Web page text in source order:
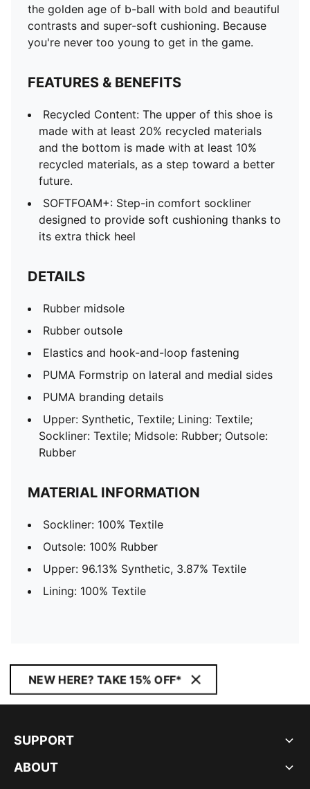
the golden age of b-ball with bold and beautiful
contrasts and super-soft cushioning. Because
you're never too young to get in the game.
FEATURES & BENEFITS
Recycled Content: The upper of this shoe is
made with at least 20% recycled materials
and the bottom is made with at least 10%
recycled materials, as a step toward a better
future.
SOFTFOAM+: Step-in comfort sockliner
designed to provide soft cushioning thanks to
its extra thick heel
DETAILS
Rubber midsole
Rubber outsole
Elastics and hook-and-loop fastening
PUMA Formstrip on lateral and medial sides
PUMA branding details
Upper: Synthetic, Textile; Lining: Textile;
Sockliner: Textile; Midsole: Rubber; Outsole:
Rubber
MATERIAL INFORMATION
Sockliner: 100% Textile
Outsole: 100% Rubber
Upper: 96.13% Synthetic, 3.87% Textile
Lining: 100% Textile
NEW HERE? TAKE 15% OFF*
SUPPORT
ABOUT